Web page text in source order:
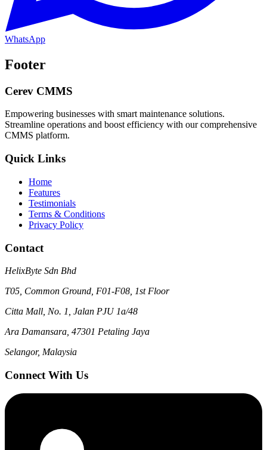
WhatsApp
Footer
Cerev CMMS
Empowering businesses with smart maintenance solutions.
Streamline operations and boost efficiency with our comprehensive
CMMS platform.
Quick Links
Home
Features
Testimonials
Terms & Conditions
Privacy Policy
Contact
HelixByte Sdn Bhd
T05, Common Ground, F01-F08, 1st Floor
Citta Mall, No. 1, Jalan PJU 1a/48
Ara Damansara, 47301 Petaling Jaya
Selangor, Malaysia
Connect With Us